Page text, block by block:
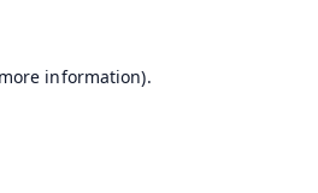
information).